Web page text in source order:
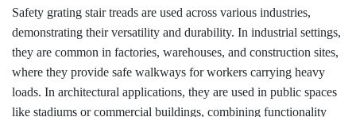
Safety grating stair treads are used across various industries,
demonstrating their versatility and durability. In industrial settings,
they are common in factories, warehouses, and construction sites,
where they provide safe walkways for workers carrying heavy
loads. In architectural applications, they are used in public spaces
like stadiums or commercial buildings, combining functionality